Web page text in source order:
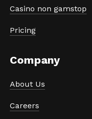
Casino non gamstop
Pricing
Company
About Us
Careers